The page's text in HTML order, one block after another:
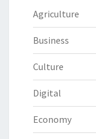
Agriculture
Business
Culture
Digital
Economy